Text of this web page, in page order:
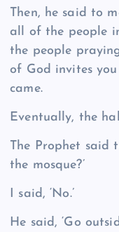
Then, he said to
all of the people
the people
of God invites
came.
Eventually, the
The Prophet said
the mosque?’
I said, ‘No.’
He said, ‘Go